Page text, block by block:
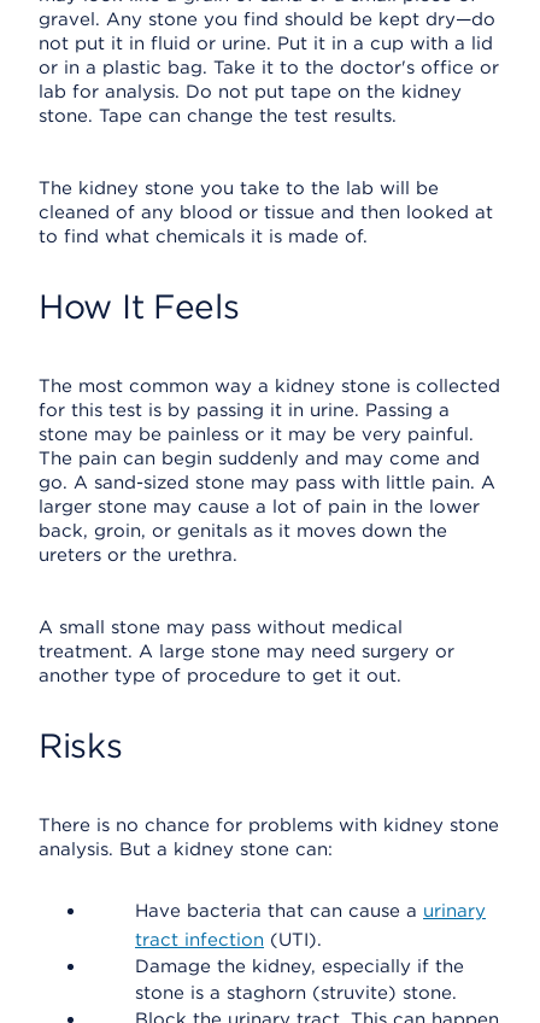
gravel. Any stone you find should be kept dry—do
not put it in fluid or urine. Put it in a cup with a lid
or in a plastic bag. Take it to the doctor's office or
lab for analysis. Do not put tape on the kidney
stone. Tape can change the test results.
The kidney stone you take to the lab will be
cleaned of any blood or tissue and then looked at
to find what chemicals it is made of.
How It Feels
The most common way a kidney stone is collected
for this test is by passing it in urine. Passing a
stone may be painless or it may be very painful.
The pain can begin suddenly and may come and
go. A sand-sized stone may pass with little pain. A
larger stone may cause a lot of pain in the lower
back, groin, or genitals as it moves down the
ureters or the urethra.
A small stone may pass without medical
treatment. A large stone may need surgery or
another type of procedure to get it out.
Risks
There is no chance for problems with kidney stone
analysis. But a kidney stone can:
Have bacteria that can cause a urinary
tract infection (UTI).
Damage the kidney, especially if the
stone is a staghorn (struvite) stone.